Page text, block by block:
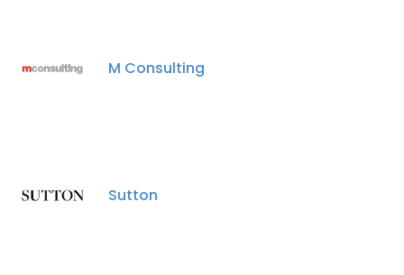
M Consulting
Sutton